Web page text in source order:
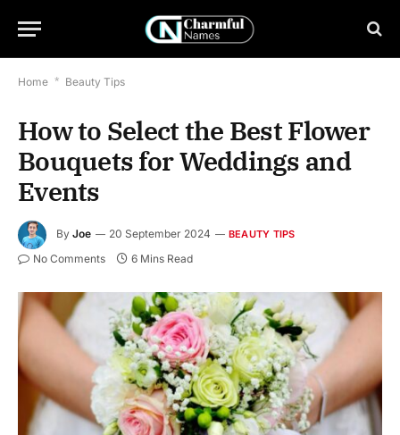
Home * Beauty Tips
How to Select the Best Flower
Bouquets for Weddings and
Events
By Joe 20 September 2024 BEAUTY TIPS
No Comments 6 Mins Read